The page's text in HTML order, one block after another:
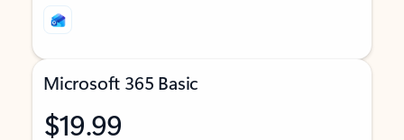
Microsoft 365 Basic
$19.99